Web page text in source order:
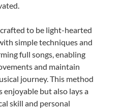
to be light-hearted
simple techniques and
full songs, enabling
and maintain
journey. This method
enjoyable but also lays a
skill and personal